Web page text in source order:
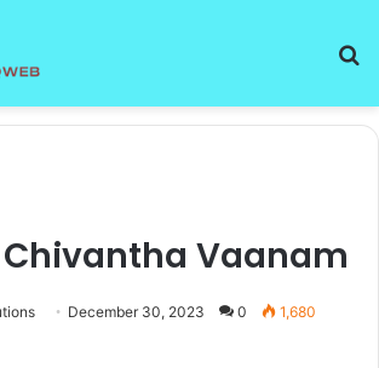
Vaanam
December 30, 2023 0 1,680